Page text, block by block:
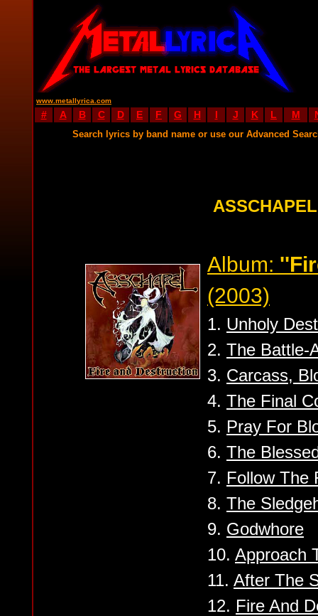
www.metallyrica.com
# A B C D E F G H I J K L M
Search lyrics by band name or use our Advanced
Album:
(2003)
1. Unholy
2. The Battle-
3. Carcass,
4. The Final
5. Pray For
6. The
7. Follow The
8. The
9. Godwhore
10. Approach
11. After The
12. Fire And